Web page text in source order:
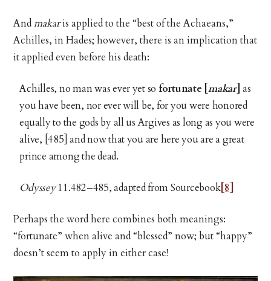
Andmakaris applied to the “best of the Achaeans,”
Achilles, in Hades; however, there is an implication that
it applied even before his death:
Achilles, no man was ever yet so fortunate [makar] as
you have been, nor ever will be, for you were honored
equally to the gods by all us Argives as long as you were
alive, [485] and now that you are here you are a great
prince among the dead.
Odyssey11.482–485, adapted from Sourcebook[8]
Perhaps the word here combines both meanings:
“fortunate” when alive and “blessed” now; but “happy”
doesn’t seem to apply in either case!